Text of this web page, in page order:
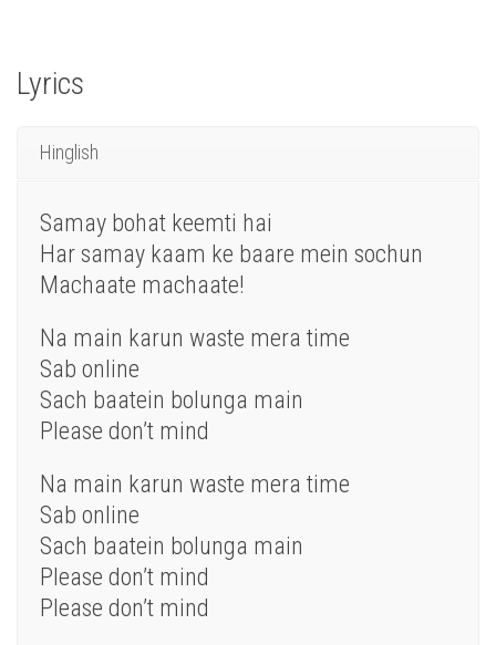
Lyrics
Hinglish
Samay bohat keemti hai
Har samay kaam ke baare mein sochun
Machaate machaate!
Na main karun waste mera time
Sab online
Sach baatein bolunga main
Please don’t mind
Na main karun waste mera time
Sab online
Sach baatein bolunga main
Please don’t mind
Please don’t mind